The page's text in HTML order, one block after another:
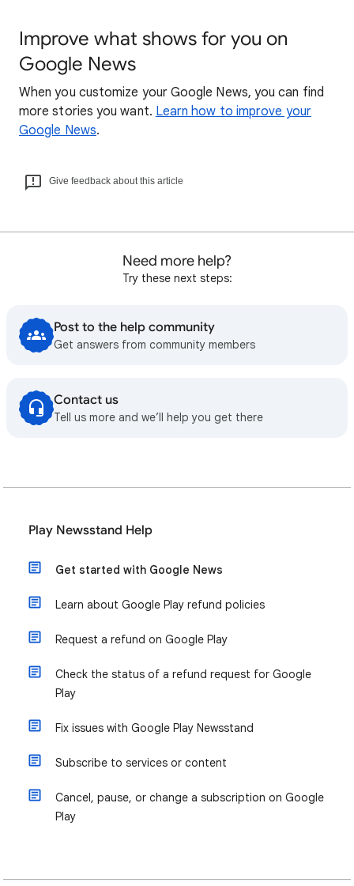
Improve what shows for you on
Google News
When you customize your Google News, you can find
more stories you want. Learn how to improve your
Google News.
Give feedback about this article
Need more help?
Try these next steps:
Post to the help community
Get answers from community members
Contact us
Tell us more and we’ll help you get there
Play Newsstand Help
Get started with Google News
Learn about Google Play refund policies
Request a refund on Google Play
Check the status of a refund request for Google
Play
Fix issues with Google Play Newsstand
Subscribe to services or content
Cancel, pause, or change a subscription on Google
Play